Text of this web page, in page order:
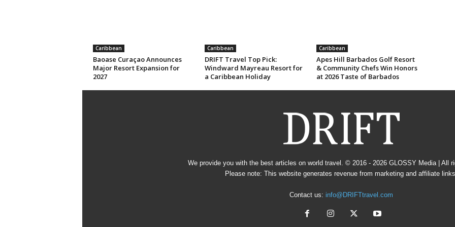
Caribbean
Baoase Curaçao Announces
Major Resort Expansion for
2027
Caribbean
DRIFT Travel Top Pick:
Windward Mayreau Resort for
a Caribbean Holiday
Caribbean
Apes Hill Barbados Golf Resort
& Community Chefs Win Honors
at 2026 Taste of Barbados
We provide you with the best articles on world travel. © 2016 - 2026 GLOSSY Media| All
Please note: This website generates revenue from marketing and affiliate
Contact us: info@DRIFTtravel.com